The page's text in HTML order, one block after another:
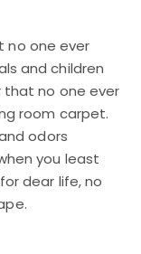
no one ever
and children
that no one ever
room carpet.
odors
you least
dear life, no